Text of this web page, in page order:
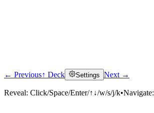
Click to reveal
← Previous↑ Deck Settings Next →
Reveal: Click/Space/Enter/↑↓/w/s/j/k•Navigate: